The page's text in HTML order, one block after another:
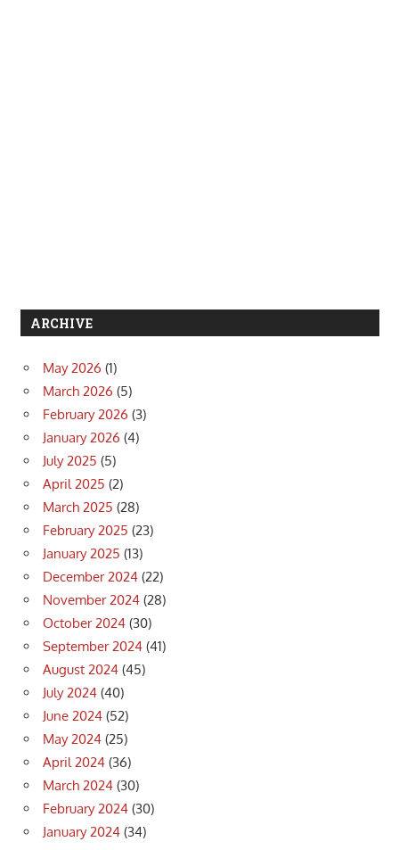
ARCHIVE
May 2026 (1)
March 2026 (5)
February 2026 (3)
January 2026 (4)
July 2025 (5)
April 2025 (2)
March 2025 (28)
February 2025 (23)
January 2025 (13)
December 2024 (22)
November 2024 (28)
October 2024 (30)
September 2024 (41)
August 2024 (45)
July 2024 (40)
June 2024 (52)
May 2024 (25)
April 2024 (36)
March 2024 (30)
February 2024 (30)
January 2024 (34)